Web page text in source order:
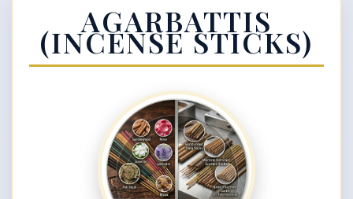
AGARBATTIS
(INCENSE STICKS)